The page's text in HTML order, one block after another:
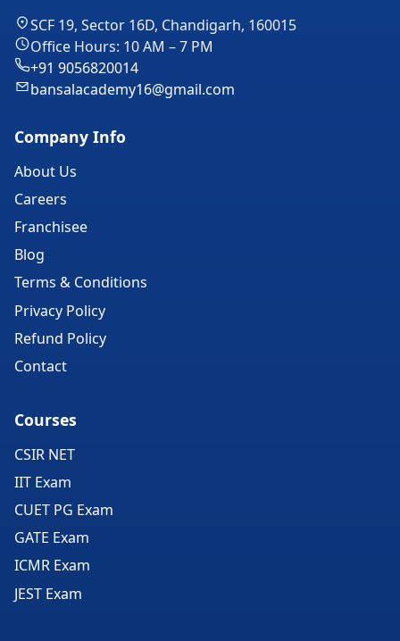
SCF 19, Sector 16D, Chandigarh, 160015
Office Hours: 10 AM – 7 PM
+91 9056820014
bansalacademy16@gmail.com
Company Info
About Us
Careers
Franchisee
Blog
Terms & Conditions
Privacy Policy
Refund Policy
Contact
Courses
CSIR NET
IIT Exam
CUET PG Exam
GATE Exam
ICMR Exam
JEST Exam